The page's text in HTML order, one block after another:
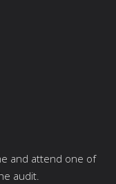
and attend one of
audit.